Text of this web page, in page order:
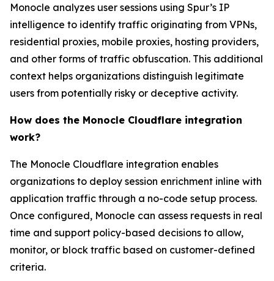
Monocle analyzes user sessions using Spur’s IP
intelligence to identify traffic originating from VPNs,
residential proxies, mobile proxies, hosting providers,
and other forms of traffic obfuscation. This additional
context helps organizations distinguish legitimate
users from potentially risky or deceptive activity.
How does the Monocle Cloudflare integration
work?
The Monocle Cloudflare integration enables
organizations to deploy session enrichment inline with
application traffic through a no-code setup process.
Once configured, Monocle can assess requests in real
time and support policy-based decisions to allow,
monitor, or block traffic based on customer-defined
criteria.